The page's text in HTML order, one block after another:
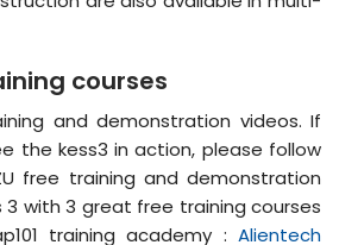
courses
and demonstration videos. If
the kess3 in action, please follow
free training and demonstration
with 3 great free training courses
training academy : Alientech